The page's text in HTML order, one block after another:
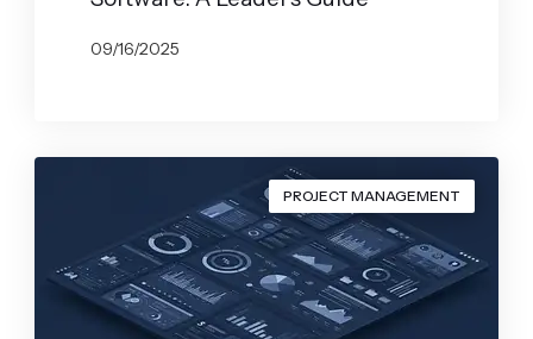
09/16/2025
PROJECT MANAGEMENT